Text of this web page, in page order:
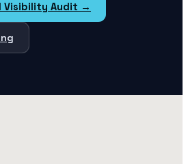
Visibility Audit →